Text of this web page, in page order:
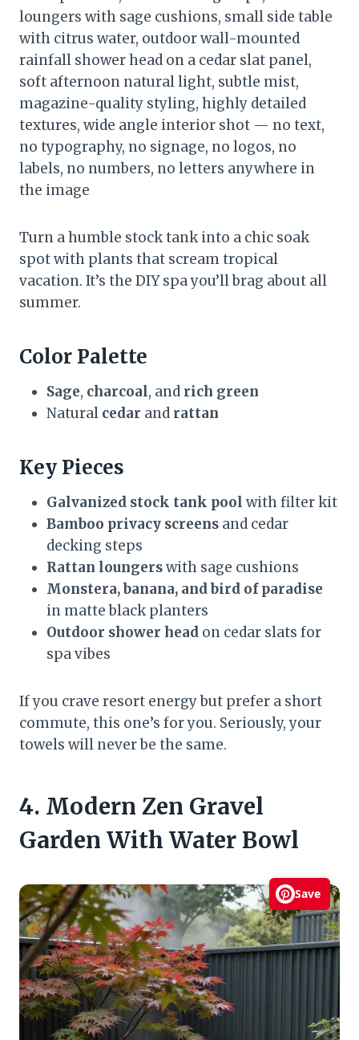
loungers with sage cushions, small side table
with citrus water, outdoor wall-mounted
rainfall shower head on a cedar slat panel,
soft afternoon natural light, subtle mist,
magazine-quality styling, highly detailed
textures, wide angle interior shot — no text,
no typography, no signage, no logos, no
labels, no numbers, no letters anywhere in
the image
Turn a humble stock tank into a chic soak
spot with plants that scream tropical
vacation. It’s the DIY spa you’ll brag about all
summer.
Color Palette
Sage, charcoal, and rich green
Natural cedar and rattan
Key Pieces
Galvanized stock tank pool with filter kit
Bamboo privacy screens and cedar
decking steps
Rattan loungerswith sage cushions
Monstera, banana, and bird of paradise
in matte black planters
Outdoor shower head on cedar slats for
spa vibes
If you crave resort energy but prefer a short
commute, this one’s for you. Seriously, your
towels will never be the same.
4. Modern Zen Gravel
Garden With Water Bowl
Save